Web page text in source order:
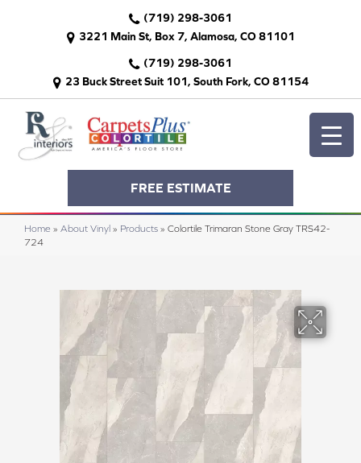
(719) 298-3061
3221 Main St, Box 7, Alamosa, CO 81101
(719) 298-3061
23 Buck Street Suit 101, South Fork, CO 81154
FREE ESTIMATE
Home » About Vinyl » Products » Colortile Trimaran Stone Gray TRS42-
724